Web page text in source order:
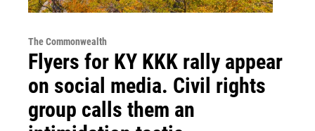
The Commonwealth
Flyers for KY KKK rally appear
on social media. Civil rights
group calls them an